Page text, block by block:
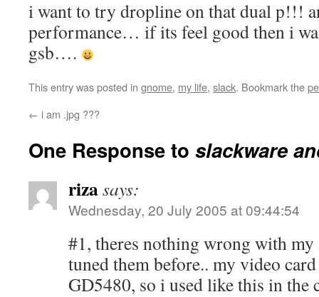
i want to try dropline on that dual p!!!
performance… if its feel good then i
gsb….
This entry was posted in gnome, my life, slack. Bookmark the
← i am .jpg ???
One Response to slackware
rizasays:
Wednesday, 20 July 2005 at 09:44:54
#1, theres nothing wrong with
tuned them before.. my video
GD5480, so i used like this in the